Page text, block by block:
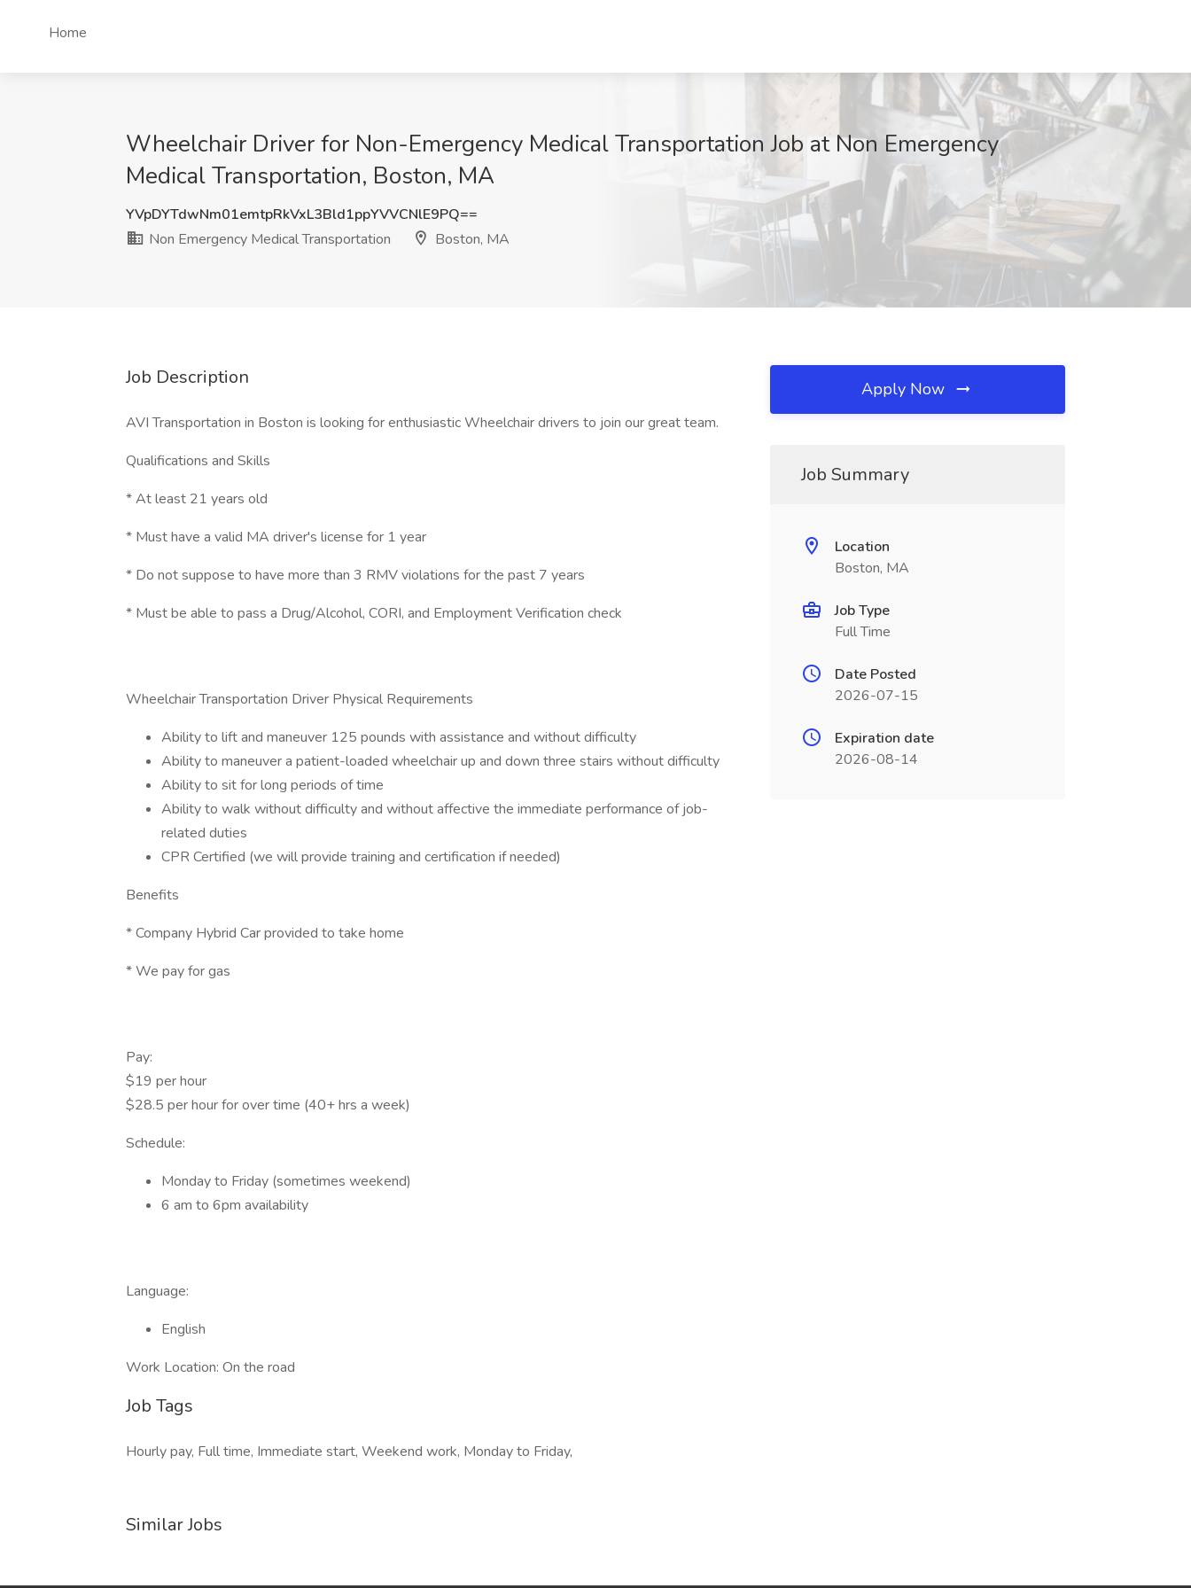
Home
Wheelchair Driver for Non-Emergency Medical Transportation Job at Non Emergency
Medical Transportation, Boston, MA
YVpDYTdwNm01emtpRkVxL3Bld1ppYVVCNlE9PQ==
Non Emergency Medical Transportation
Boston, MA
Job Description
AVI Transportation in Boston is looking for enthusiastic Wheelchair drivers to join our great team.
Qualifications and Skills
* At least 21 years old
* Must have a valid MA driver's license for 1 year
* Do not suppose to have more than 3 RMV violations for the past 7 years
* Must be able to pass a Drug/Alcohol, CORI, and Employment Verification check
Wheelchair Transportation Driver Physical Requirements
Ability to lift and maneuver 125 pounds with assistance and without difficulty
Ability to maneuver a patient-loaded wheelchair up and down three stairs without difficulty
Ability to sit for long periods of time
Ability to walk without difficulty and without affective the immediate performance of job-
related duties
CPR Certified (we will provide training and certification if needed)
Benefits
* Company Hybrid Car provided to take home
* We pay for gas
Pay:
$19 per hour
$28.5 per hour for over time (40+ hrs a week)
Schedule:
Monday to Friday (sometimes weekend)
6 am to 6pm availability
Language:
English
Work Location: On the road
Job Tags
Hourly pay, Full time, Immediate start, Weekend work, Monday to Friday,
Similar Jobs
Apply Now
Job Summary
Location
Boston, MA
Job Type
Full Time
Date Posted
2026-07-15
Expiration date
2026-08-14